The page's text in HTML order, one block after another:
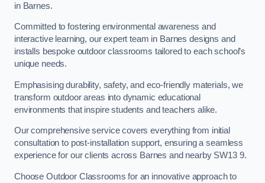
in Barnes.
Committed to fostering environmental awareness and
interactive learning, our expert team in Barnes designs and
installs bespoke outdoor classrooms tailored to each school’s
unique needs.
Emphasising durability, safety, and eco-friendly materials, we
transform outdoor areas into dynamic educational
environments that inspire students and teachers alike.
Our comprehensive service covers everything from initial
consultation to post-installation support, ensuring a seamless
experience for our clients across Barnes and nearby SW13 9.
Choose Outdoor Classrooms for an innovative approach to